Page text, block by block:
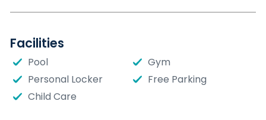
Facilities
Pool
Gym
Personal Locker
Free Parking
Child Care